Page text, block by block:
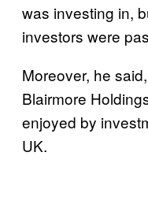
was investing in,
investors were
Moreover, he
Blairmore
enjoyed by
UK.